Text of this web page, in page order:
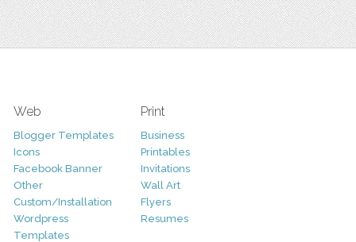
Web
Blogger Templates
Icons
Facebook Banner
Other
Custom/Installation
Wordpress
Templates
Print
Business
Printables
Invitations
Wall Art
Flyers
Resumes